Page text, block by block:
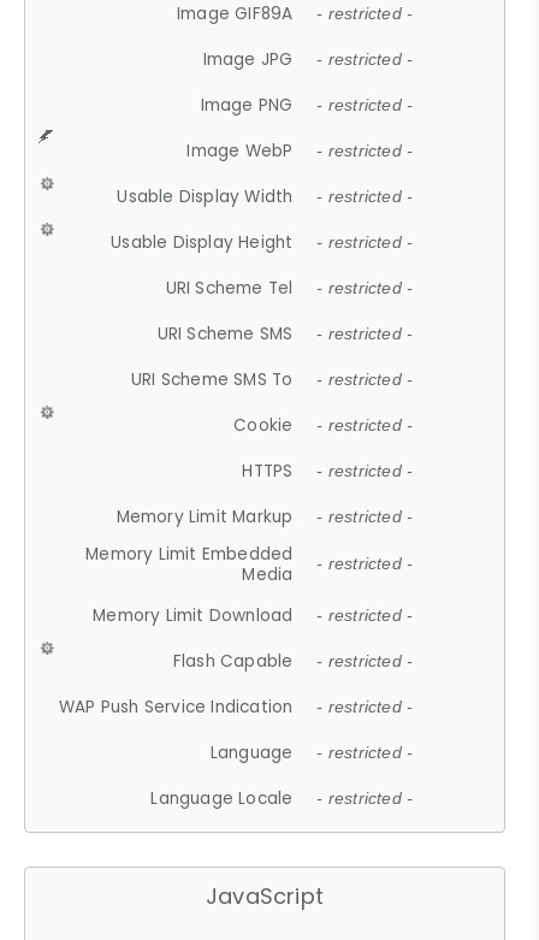
Image GIF89A - restricted -
Image JPG - restricted -
Image PNG - restricted -
Image WebP - restricted -
Usable Display Width - restricted -
Usable Display Height - restricted -
URI Scheme Tel - restricted -
URI Scheme SMS - restricted -
URI Scheme SMS To - restricted -
Cookie - restricted -
HTTPS - restricted -
Memory Limit Markup - restricted -
Memory Limit Embedded
Media
- restricted -
Memory Limit Download - restricted -
Flash Capable - restricted -
WAP Push Service Indication - restricted -
Language - restricted -
Language Locale - restricted -
JavaScript